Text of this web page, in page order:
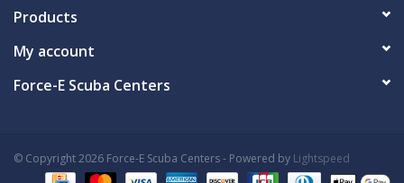
Products
My account
Force-E Scuba Centers
© Copyright 2026 Force-E Scuba Centers - Powered by Lightspeed